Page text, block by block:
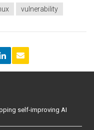
vulnerability
self-improving AI